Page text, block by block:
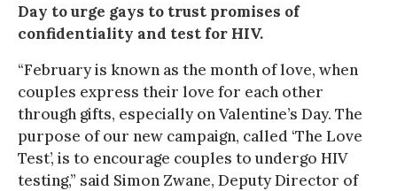
Day to urge gays to trust promises of
confidentiality and test for HIV.
“February is known as the month of love, when
couples express their love for each other
through gifts, especially on Valentine’s Day. The
purpose of our new campaign, called ‘The Love
Test’, is to encourage couples to undergo HIV
testing,” said Simon Zwane, Deputy Director of